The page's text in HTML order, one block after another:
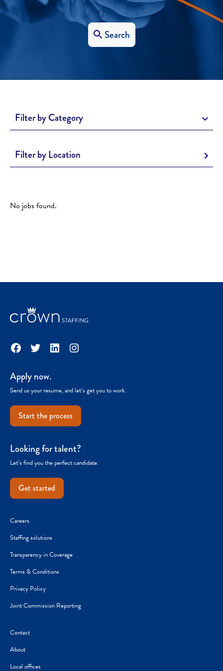
Search
Filter by Category
Filter by Location
No jobs found.
Facebook
TwitterLinkedInInstagram
Apply now.
Send us your resume, and let’s get you to work.
Start the process
Looking for talent?
Let’s find you the perfect candidate.
Get started
Careers
Staffing solutions
Transparency in Coverage
Terms & Conditions
Privacy Policy
Joint Commission Reporting
Contact
About
Local offices